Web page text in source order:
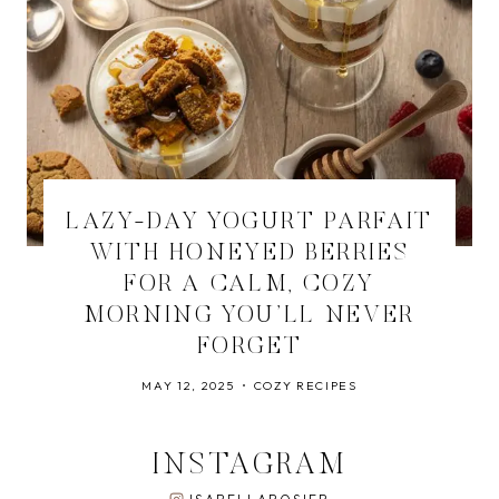
LAZY-DAY YOGURT PARFAIT
WITH HONEYED BERRIES
FOR A CALM, COZY
MORNING YOU’LL NEVER
FORGET
MAY 12, 2025 COZY RECIPES
INSTAGRAM